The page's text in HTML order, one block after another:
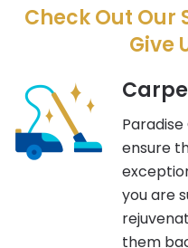
Check Out Our
Give
ensure
you are
them